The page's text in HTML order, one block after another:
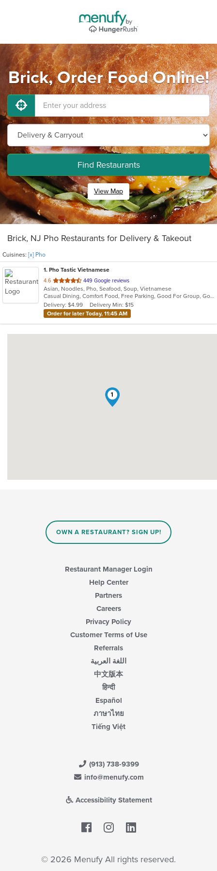
Brick, Order Food Online!
Find Restaurants
View Map
Brick, NJ Pho Restaurants for Delivery & Takeout
Cuisines: [x] Pho
1. Pho Tastic Vietnamese
4.6 out
of
5
stars.
449 Google reviews
Asian, Noodles, Pho, Seafood, Soup, Vietnamese
Casual Dining, Comfort Food, Free Parking, Good For Group, Good For Kids, Has TV
Delivery: $4.99
Delivery Min: $15
Order for later Today, 11:45 AM
1
OWN A RESTAURANT? SIGN UP!
Restaurant Manager Login
Help Center
Partners
Careers
Privacy Policy
Customer Terms of Use
Referrals
اللغة العربية
中文版本
हिन्दी
Español
ภาษาไทย
Tiếng Việt
(913) 738-9399
info@menufy.com
Accessibility Statement
Facebook
© 2026 Menufy All rights reserved.